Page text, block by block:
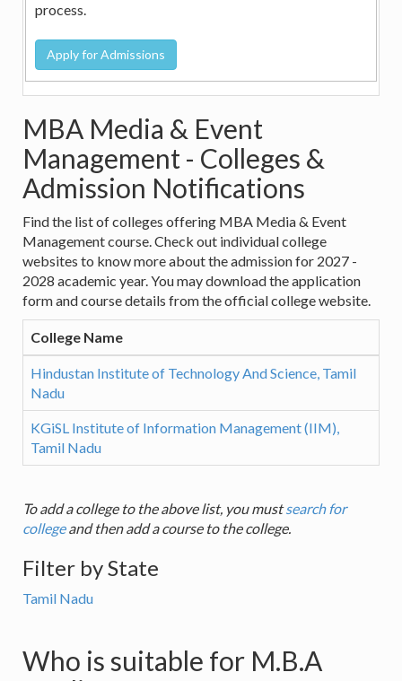
process.
MBA Media & Event
Management - Colleges &
Admission Notifications
Find the list of colleges offering MBA Media & Event
Management course. Check out individual college
websites to know more about the admission for 2027 -
2028 academic year. You may download the application
form and course details from the official college website.
College Name
Hindustan Institute of Technology And Science, Tamil
Nadu
KGiSL Institute of Information Management (IIM),
Tamil Nadu
To add a college to the above list, you mustsearch for
collegeand then add a course to the college.
Filter by State
Tamil Nadu
Who is suitable for M.B.A